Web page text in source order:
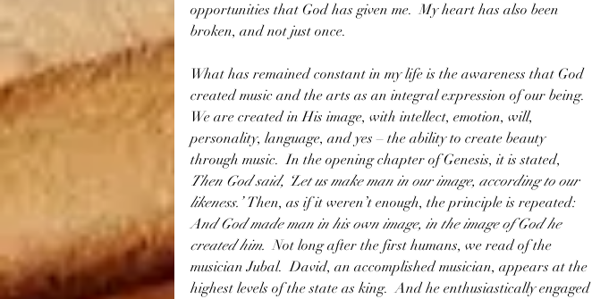
opportunities that God has given me.  My heart has also been
broken, and not just once.
What has remained constant in my life is the awareness that God
created music and the arts as an integral expression of our being.
We are created in His image, with intellect, emotion, will,
personality, language, and yes – the ability to create beauty
through music.  In the opening chapter of Genesis, it is stated,
Then God said, ‘Let us make man in our image, according to our
likeness.’ Then, as if it weren’t enough, the principle is repeated:
And God made man in his own image, in the image of God he
created him. Not long after the first humans, we read of the
musician Jubal.  David, an accomplished musician, appears at the
highest levels of the state as king.  And he enthusiastically engaged